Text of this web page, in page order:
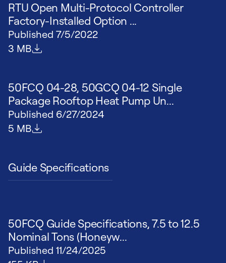
RTU Open Multi-Protocol Controller
Factory-Installed Option ...
Published 7/5/2022
File size
3 MB
50FCQ 04-28, 50GCQ 04-12 Single
Package Rooftop Heat Pump Un...
Published 6/27/2024
File size
5 MB
Guide Specifications
50FCQ Guide Specifications, 7.5 to 12.5
Nominal Tons (Honeyw...
Published 11/24/2025